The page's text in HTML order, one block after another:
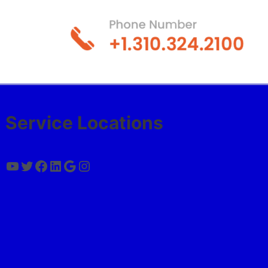
Service Locations
YouTube
Twitter
Facebook
LinkedIn
Google
Instagram